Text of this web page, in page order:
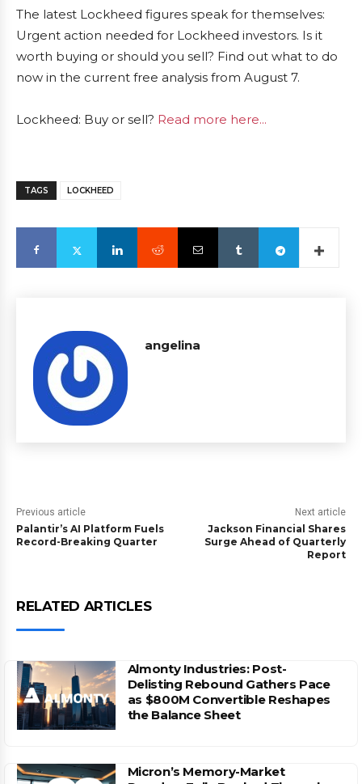
The latest Lockheed figures speak for themselves:
Urgent action needed for Lockheed investors. Is it
worth buying or should you sell? Find out what to do
now in the current free analysis from August 7.
Lockheed: Buy or sell? Read more here...
TAGS LOCKHEED
angelina
Previous article
Palantir’s AI Platform Fuels
Record-Breaking Quarter
Next article
Jackson Financial Shares
Surge Ahead of Quarterly
Report
RELATED ARTICLES
Almonty Industries: Post-
Delisting Rebound Gathers Pace
as $800M Convertible Reshapes
the Balance Sheet
Micron’s Memory-Market